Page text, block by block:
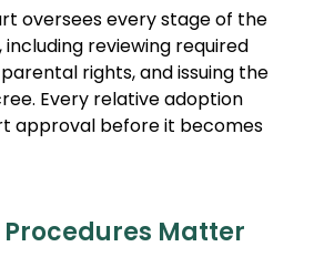
oversees every stage of the
reviewing required
rights, and issuing the
Every relative adoption
approval before it becomes
Matter